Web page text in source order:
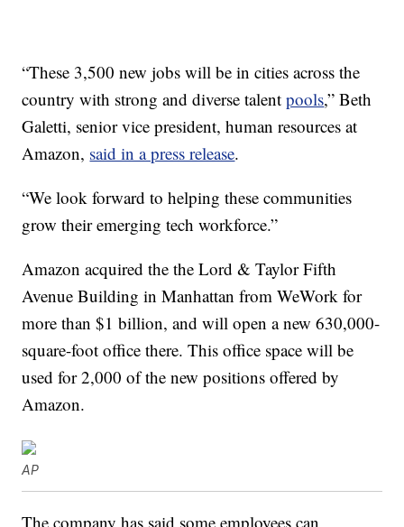
“These 3,500 new jobs will be in cities across the
country with strong and diverse talentpools,” Beth
Galetti, senior vice president, human resources at
Amazon, said in a press release.
“We look forward to helping these communities
grow their emerging tech workforce.”
Amazon acquired the the Lord & Taylor Fifth
Avenue Building in Manhattan from WeWork for
more than $1 billion, and will open a new 630,000-
square-foot office there. This office space will be
used for 2,000 of the new positions offered by
Amazon.
AP
The company has said some employees can